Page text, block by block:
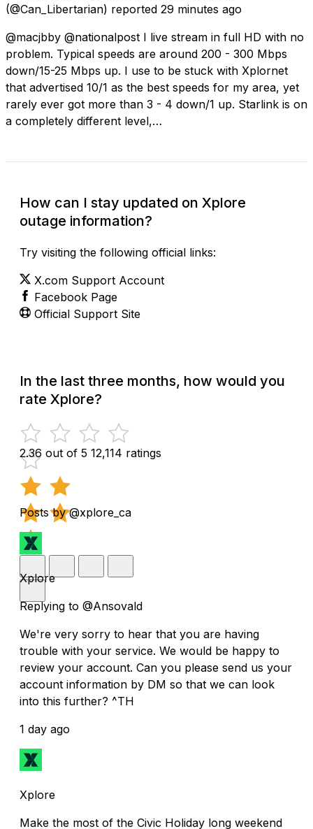
(@Can_Libertarian) reported 29 minutes ago
@macjbby @nationalpost I live stream in full HD with no
problem. Typical speeds are around 200 - 300 Mbps
down/15-25 Mbps up. I use to be stuck with Xplornet
that advertised 10/1 as the best speeds for my area, yet
rarely ever got more than 3 - 4 down/1 up. Starlink is on
a completely different level,…
How can I stay updated on Xplore
outage information?
Try visiting the following official links:
X.com Support Account
Facebook Page
Official Support Site
In the last three months, how would you
rate Xplore?
2.36 out of 5 12,114 ratings
Posts by @xplore_ca
Xplore
Replying to @Ansovald
We're very sorry to hear that you are having
trouble with your service. We would be happy to
review your account. Can you please send us your
account information by DM so that we can look
into this further? ^TH
1 day ago
Xplore
Make the most of the Civic Holiday long weekend